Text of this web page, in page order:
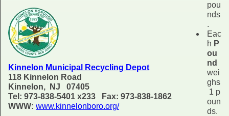
Kinnelon Municipal Recycling Depot
118 Kinnelon Road
Kinnelon, NJ 07405
Tel: 973-838-5401 x233 Fax: 973-838-1862
WWW: www.kinnelonboro.org/
pou
nds
.
Eac
h P
ou
nd
wei
ghs
1 p
oun
ds.